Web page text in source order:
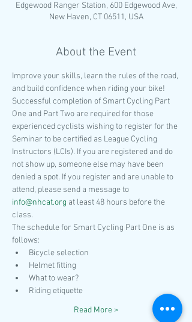
Edgewood Ranger Station, 600 Edgewood Ave,
New Haven, CT 06511, USA
About the Event
Improve your skills, learn the rules of the road,
and build confidence when riding your bike!
Successful completion of Smart Cycling Part
One and Part Two are required for those
experienced cyclists wishing to register for the
Seminar to be certified as League Cycling
Instructors (LCIs). If you are registered and do
not show up, someone else may have been
denied a spot. If you register and are unable to
attend, please send a message to
info@nhcat.org at least 48 hours before the
class.
The schedule for Smart Cycling Part One is as
follows:
Bicycle selection
Helmet fitting
What to wear?
Riding etiquette
Read More >